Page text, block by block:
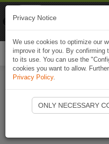
Privacy Notice
We use cookies to optimize our
improve it for you. By confirming
to its use. You can use the
cookies you want to allow.
Privacy Policy.
ONLY NECESSARY
Naviki